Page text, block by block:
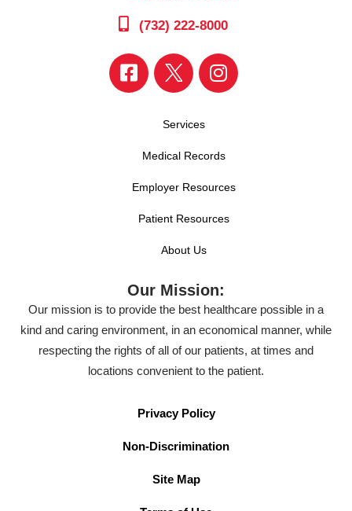
(732) 222-8000
Services
Medical Records
Employer Resources
Patient Resources
About Us
Our Mission:
Our mission is to provide the best healthcare possible in a
kind and caring environment, in an economical manner, while
respecting the rights of all of our patients, at times and
locations convenient to the patient.
Privacy Policy
Non-Discrimination
Site Map